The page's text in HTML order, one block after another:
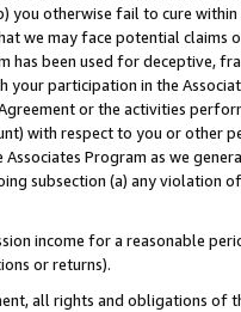
you otherwise fail to cure
we may face potential
has been used for deceptive,
your participation in the
or the activities
with respect to you or other
Associates Program as we
subsection (a) any violation
income for a reasonable
or returns).
all rights and obligations of